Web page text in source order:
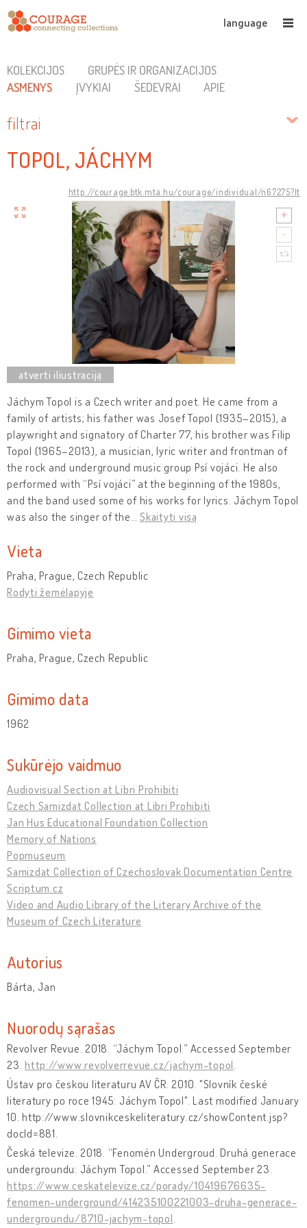
language
KOLEKCIJOS
GRUPĖS IR ORGANIZACIJOS
ASMENYS
ĮVYKIAI ŠEDEVRAI APIE
filtrai
TOPOL, JÁCHYM
http://courage.btk.mta.hu/courage/individual/n67275?lt
Jáchym Topol is a Czech writer and poet. He came from a
family of artists; his father was Josef Topol (1935–2015), a
playwright and signatory of Charter 77, his brother was Filip
Topol (1965–2013), a musician, lyric writer and frontman of
the rock and underground music group Psí vojáci. He also
performed with “Psí vojáci” at the beginning of the 1980s,
and the band used some of his works for lyrics. Jáchym Topol
was also the singer of the
Skaityti visą
Vieta
Praha, Prague, Czech Republic
Rodyti žemėlapyje
Gimimo vieta
Praha, Prague, Czech Republic
Gimimo data
1962
Sukūrėjo vaidmuo
Audiovisual Section at Libri Prohibiti
Czech Samizdat Collection at Libri Prohibiti
Jan Hus Educational Foundation Collection
Memory of Nations
Popmuseum
Samizdat Collection of Czechoslovak Documentation Centre
Scriptum.cz
Video and Audio Library of the Literary Archive of the
Museum of Czech Literature
Autorius
Bárta, Jan
Nuorodų sąrašas
Revolver Revue. 2018. “Jáchym Topol.” Accessed September
23. http://www.revolverrevue.cz/jachym-topol
Ústav pro českou literaturu AV ČR. 2010. "Slovník české
literatury po roce 1945: Jáchym Topol". Last modified January
10. http://www.slovnikceskeliteratury.cz/showContent.jsp?
docId=881.
Česká televize. 2018. “Fenomén Undergroud. Druhá generace
undergroundu: Jáchym Topol.” Accessed September 23.
https://www.ceskatelevize.cz/porady/10419676635-
fenomen-underground/414235100221003-druha-generace-
undergroundu/8710-jachym-topol